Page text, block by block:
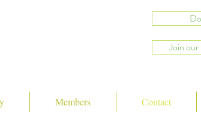
Join our
Members Contact